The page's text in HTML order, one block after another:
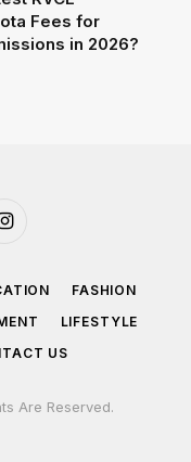
Fees for
in 2026?
Instagram
FASHION
LIFESTYLE
US
Are Reserved.